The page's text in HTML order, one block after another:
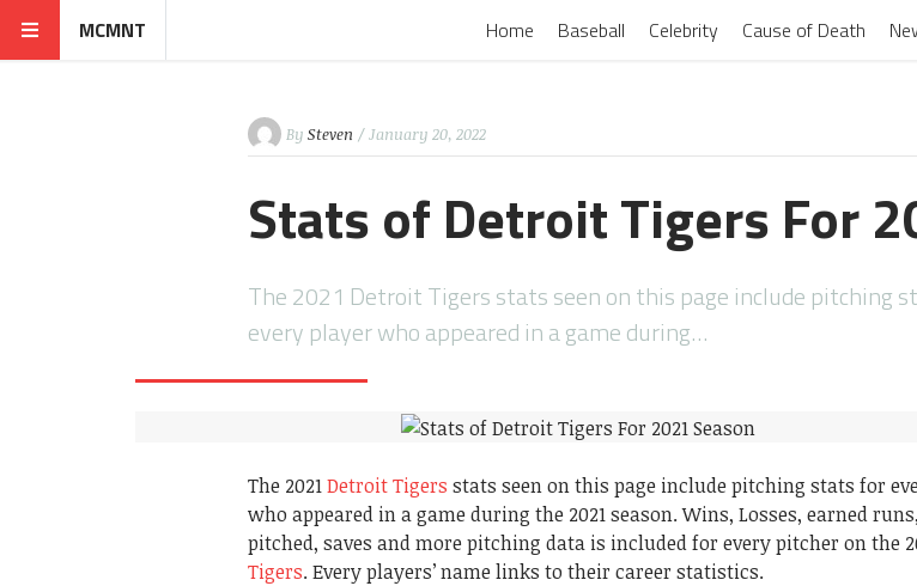
MCMNT Home Baseball Celebrity Cause of Death
By Steven / January 20, 2022
Stats of Detroit Tigers For
The 2021 Detroit Tigers stats seen on this page include pitching
every player who appeared in a game during…
The 2021Detroit Tigers stats seen on this page include pitching stats for
who appeared in a game during the 2021 season. Wins, Losses, earned
pitched, saves and more pitching data is included for every pitcher on the
Tigers. Every players’ name links to their career statistics.